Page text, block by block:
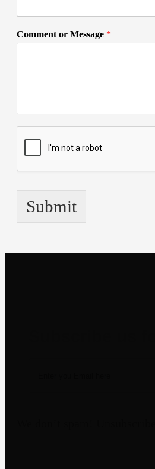
Comment or Message *
Submit